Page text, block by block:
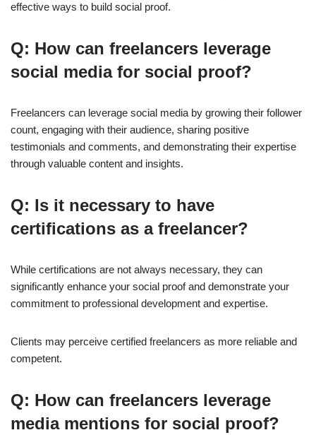
effective ways to build social proof.
Q: How can freelancers leverage
social media for social proof?
Freelancers can leverage social media by growing their follower
count, engaging with their audience, sharing positive
testimonials and comments, and demonstrating their expertise
through valuable content and insights.
Q: Is it necessary to have
certifications as a freelancer?
While certifications are not always necessary, they can
significantly enhance your social proof and demonstrate your
commitment to professional development and expertise.
Clients may perceive certified freelancers as more reliable and
competent.
Q: How can freelancers leverage
media mentions for social proof?